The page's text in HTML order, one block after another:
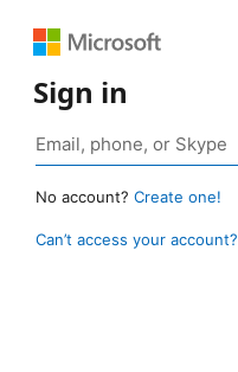
Sign in
No account? Create one!
Can’t access your account?